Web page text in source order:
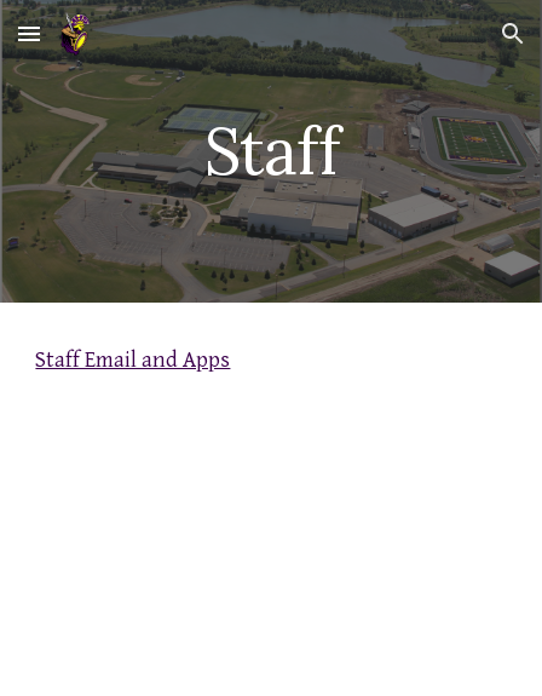
Skip to main content Skip to navigation
Staff
Staff Email and Apps